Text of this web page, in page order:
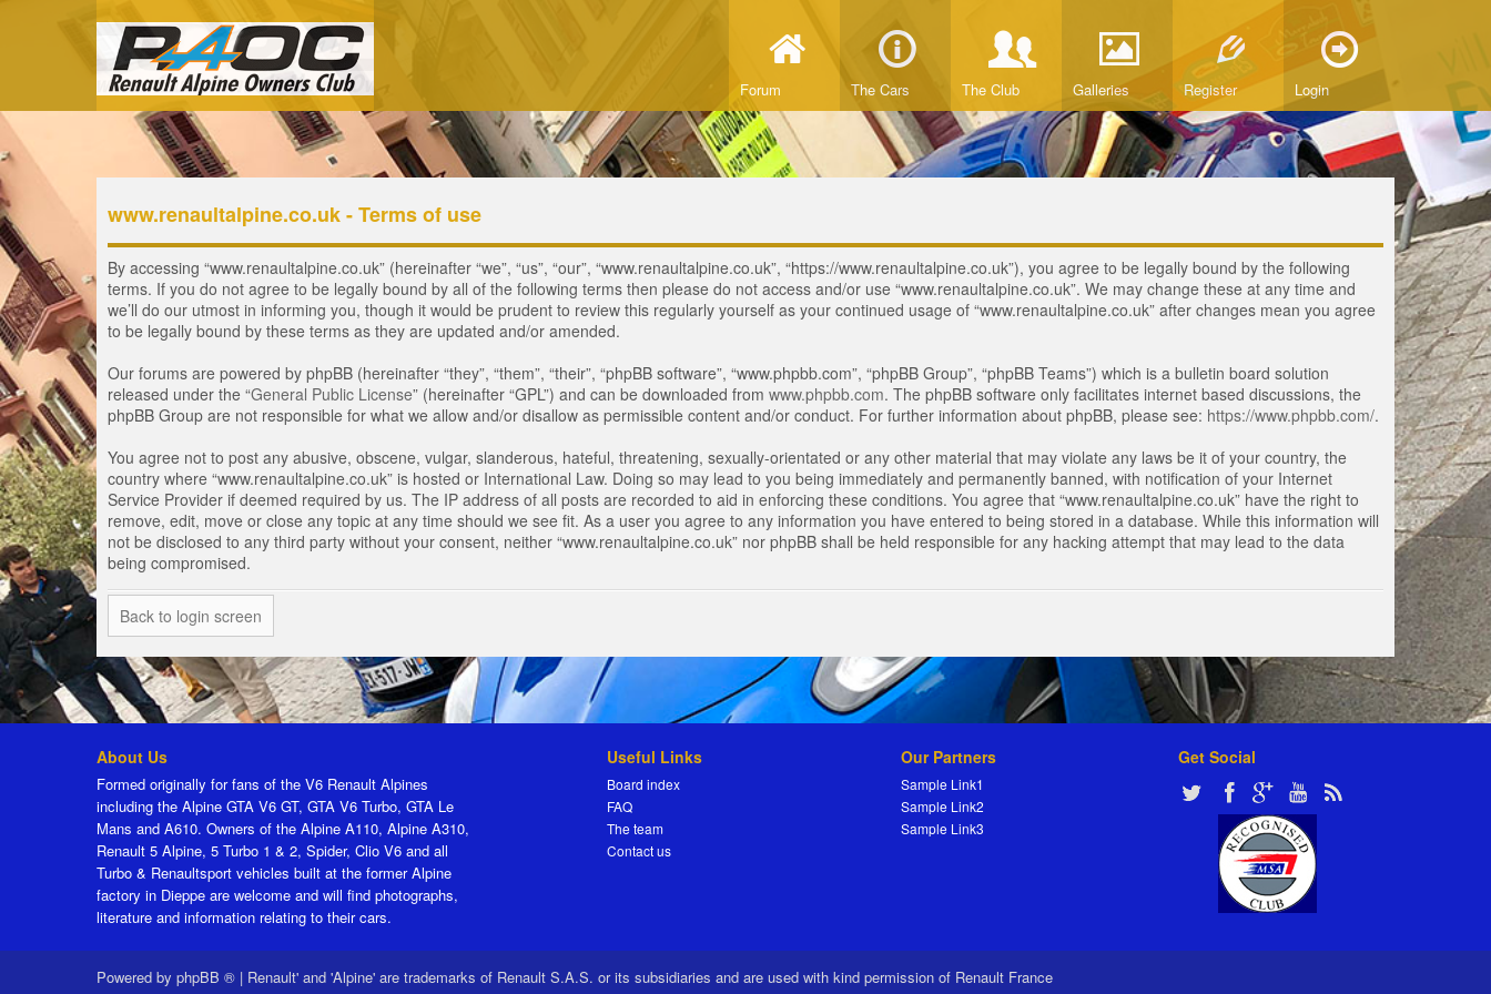
Forum The Cars The Club Galleries Register Login
www.renaultalpine.co.uk - Terms of use
By accessing “www.renaultalpine.co.uk” (hereinafter “we”, “us”, “our”, “www.renaultalpine.co.uk”, “https://www.renaultalpine.co.uk”), you agree to be legally bound by the following
terms. If you do not agree to be legally bound by all of the following terms then please do not access and/or use “www.renaultalpine.co.uk”. We may change these at any time and
we’ll do our utmost in informing you, though it would be prudent to review this regularly yourself as your continued usage of “www.renaultalpine.co.uk” after changes mean you agree
to be legally bound by these terms as they are updated and/or amended.
Our forums are powered by phpBB (hereinafter “they”, “them”, “their”, “phpBB software”, “www.phpbb.com”, “phpBB Group”, “phpBB Teams”) which is a bulletin board solution
released under the “General Public License” (hereinafter “GPL”) and can be downloaded from www.phpbb.com. The phpBB software only facilitates internet based discussions, the
phpBB Group are not responsible for what we allow and/or disallow as permissible content and/or conduct. For further information about phpBB, please see: https://www.phpbb.com/.
You agree not to post any abusive, obscene, vulgar, slanderous, hateful, threatening, sexually-orientated or any other material that may violate any laws be it of your country, the
country where “www.renaultalpine.co.uk” is hosted or International Law. Doing so may lead to you being immediately and permanently banned, with notification of your Internet
Service Provider if deemed required by us. The IP address of all posts are recorded to aid in enforcing these conditions. You agree that “www.renaultalpine.co.uk” have the right to
remove, edit, move or close any topic at any time should we see fit. As a user you agree to any information you have entered to being stored in a database. While this information will
not be disclosed to any third party without your consent, neither “www.renaultalpine.co.uk” nor phpBB shall be held responsible for any hacking attempt that may lead to the data
being compromised.
Back to login screen
About Us
Formed originally for fans of the V6 Renault Alpines
including the Alpine GTA V6 GT, GTA V6 Turbo, GTA Le
Mans and A610. Owners of the Alpine A110, Alpine A310,
Renault 5 Alpine, 5 Turbo 1 & 2, Spider, Clio V6 and all
Turbo & Renaultsport vehicles built at the former Alpine
factory in Dieppe are welcome and will find photographs,
literature and information relating to their cars.
Useful Links
Board index
FAQ
The team
Contact us
Our Partners
Sample Link1
Sample Link2
Sample Link3
Get Social
Powered by phpBB ® | Renault' and 'Alpine' are trademarks of Renault S.A.S. or its subsidiaries and are used with kind permission of Renault France